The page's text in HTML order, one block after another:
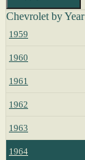
Chevrolet by Year
1959
1960
1961
1962
1963
1964